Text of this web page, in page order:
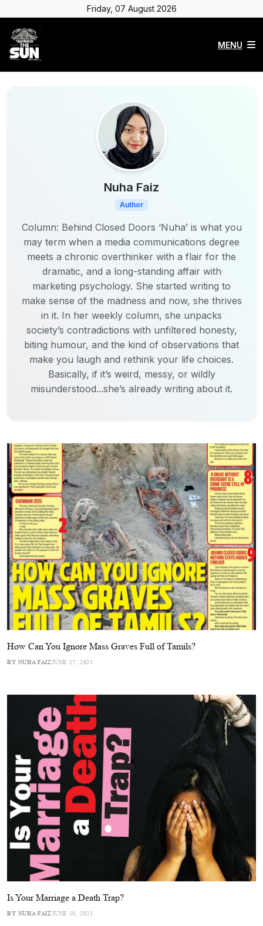
Friday, 07 August 2026
MENU
Nuha Faiz
Author
Column: Behind Closed Doors ‘Nuha’ is what you
may term when a media communications degree
meets a chronic overthinker with a flair for the
dramatic, and a long-standing affair with
marketing psychology. She started writing to
make sense of the madness and now, she thrives
in it. In her weekly column, she unpacks
society’s contradictions with unfiltered honesty,
biting humour, and the kind of observations that
make you laugh and rethink your life choices.
Basically, if it’s weird, messy, or wildly
misunderstood...she’s already writing about it.
How Can You Ignore Mass Graves Full of Tamils?
BY NUHA FAIZJUNE 17, 2025
Is Your Marriage a Death Trap?
BY NUHA FAIZJUNE 10, 2025